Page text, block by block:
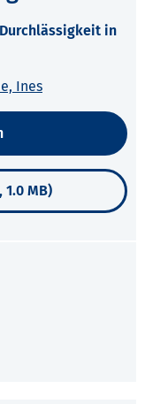
in
Ines
1.0 MB)